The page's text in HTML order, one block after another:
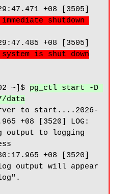
+08 [3505]
shutdown
+08 [3505]
system is shut down
~]$ pg_ctl start -D
data
to start....2026-
+08 [3520] LOG:
output to logging
+08 [3520]
output will appear